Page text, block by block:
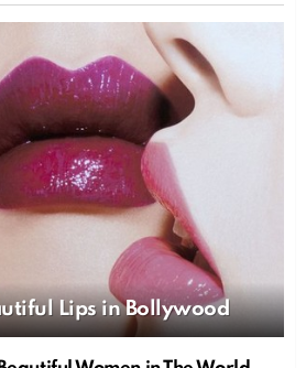
Lips in Bollywood